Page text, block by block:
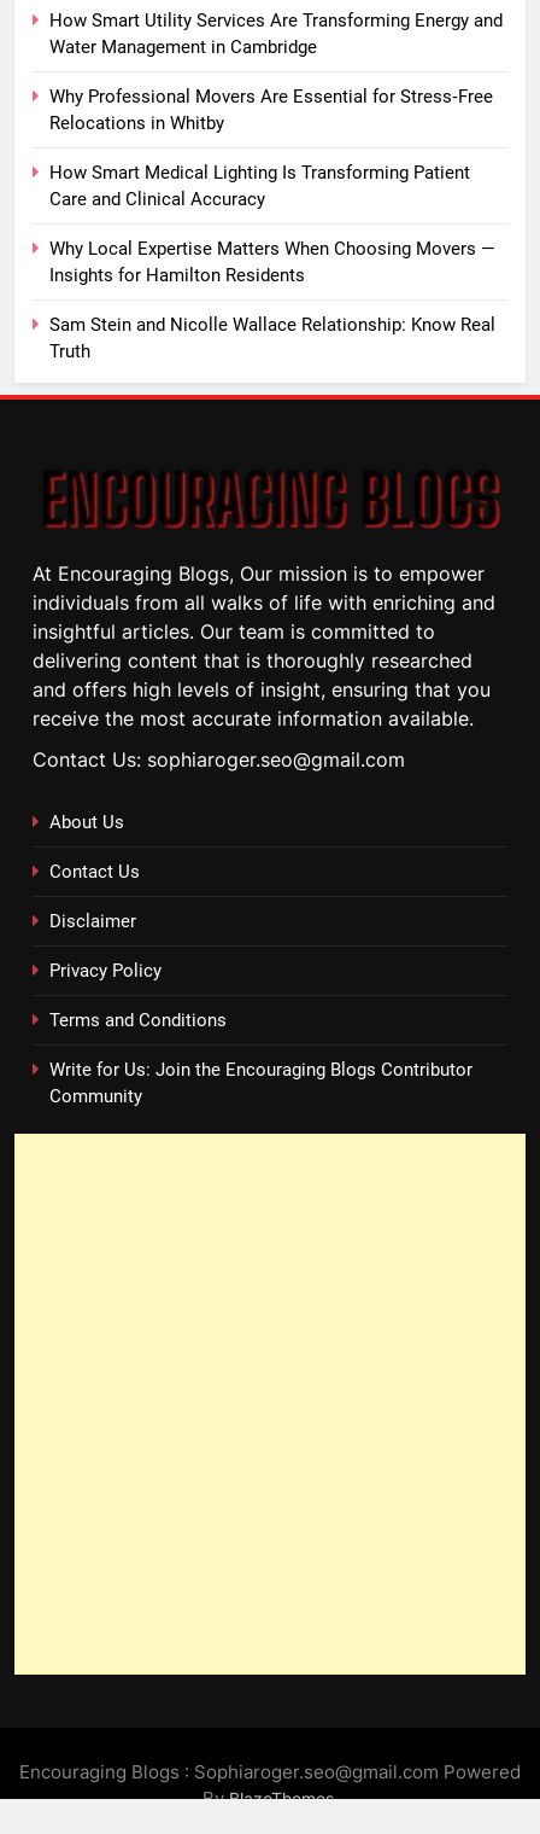
How Smart Utility Services Are Transforming Energy and
Water Management in Cambridge
Why Professional Movers Are Essential for Stress‑Free
Relocations in Whitby
How Smart Medical Lighting Is Transforming Patient
Care and Clinical Accuracy
Why Local Expertise Matters When Choosing Movers —
Insights for Hamilton Residents
Sam Stein and Nicolle Wallace Relationship: Know Real
Truth
At Encouraging Blogs, Our mission is to empower
individuals from all walks of life with enriching and
insightful articles. Our team is committed to
delivering content that is thoroughly researched
and offers high levels of insight, ensuring that you
receive the most accurate information available.
Contact Us: sophiaroger.seo@gmail.com
About Us
Contact Us
Disclaimer
Privacy Policy
Terms and Conditions
Write for Us: Join the Encouraging Blogs Contributor
Community
Encouraging Blogs : Sophiaroger.seo@gmail.com Powered
ByBlazeThemes.